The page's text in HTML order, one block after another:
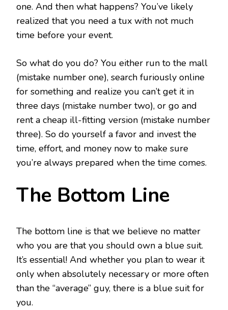
one. And then what happens? You’ve likely
realized that you need a tux with not much
time before your event.
So what do you do? You either run to the mall
(mistake number one), search furiously online
for something and realize you can’t get it in
three days (mistake number two), or go and
rent a cheap ill-fitting version (mistake number
three). So do yourself a favor and invest the
time, effort, and money now to make sure
you’re always prepared when the time comes.
The Bottom Line
The bottom line is that we believe no matter
who you are that you should own a blue suit.
It’s essential! And whether you plan to wear it
only when absolutely necessary or more often
than the “average” guy, there is a blue suit for
you.